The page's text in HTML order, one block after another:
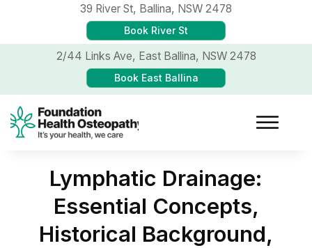
39 River St, Ballina, NSW 2478
Book River St
2/44 Links Ave, East Ballina, NSW 2478
Book East Ballina
Lymphatic Drainage:
Essential Concepts,
Historical Background,